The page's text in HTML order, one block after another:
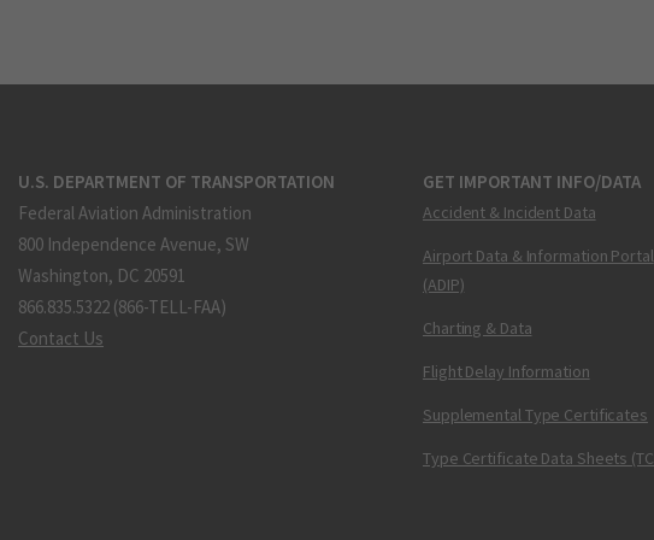
U.S. DEPARTMENT OF TRANSPORTATION
Federal Aviation Administration
800 Independence Avenue, SW
Washington, DC 20591
866.835.5322 (866-TELL-FAA)
Contact Us
GET IMPORTANT INFO/DATA
Accident & Incident Data
Airport Data & Information Portal
(ADIP)
Charting & Data
Flight Delay Information
Supplemental Type Certificates
Type Certificate Data Sheets